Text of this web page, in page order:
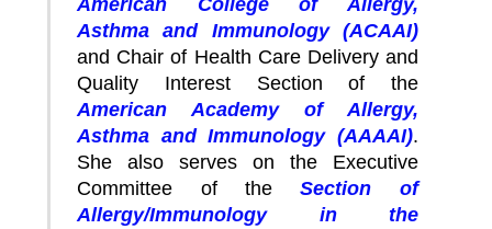
American College of Allergy,
Asthma and Immunology (ACAAI)
and Chair of Health Care Delivery and
Quality Interest Section of the
American Academy of Allergy,
Asthma and Immunology (AAAAI).
She also serves on the Executive
Committee of theSection of
Allergy/Immunology in the